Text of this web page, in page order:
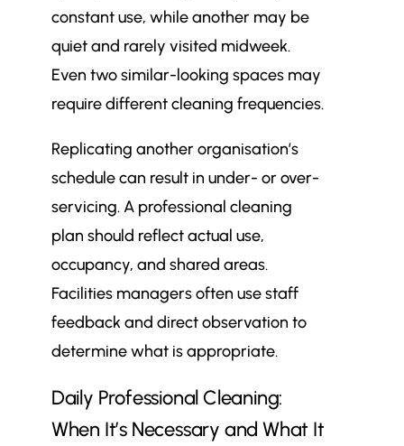
constant use, while another may be
quiet and rarely visited midweek.
Even two similar-looking spaces may
require different cleaning frequencies.
Replicating another organisation’s
schedule can result in under- or over-
servicing. A professional cleaning
plan should reflect actual use,
occupancy, and shared areas.
Facilities managers often use staff
feedback and direct observation to
determine what is appropriate.
Daily Professional Cleaning:
When It’s Necessary and What It